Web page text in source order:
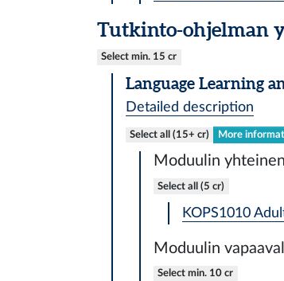
Tutkinto-ohjelman
Select min. 15 cr
Language Learning
Detailed description
Select all (15+ cr) More
Moduulin
Select all (5 cr)
KOPS1010
Moduulin
Select min. 10 cr